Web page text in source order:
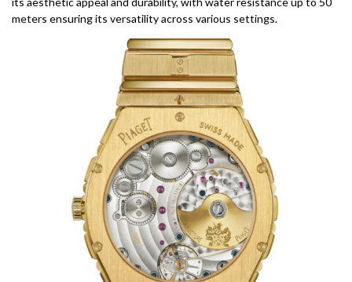
meters ensuring its versatility across various settings.